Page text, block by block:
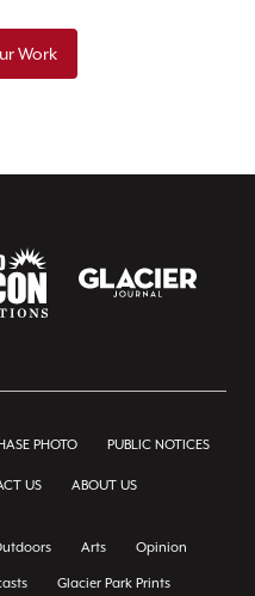
Work
PHOTO PUBLIC NOTICES
US ABOUT US
Arts Opinion
Glacier Park Prints